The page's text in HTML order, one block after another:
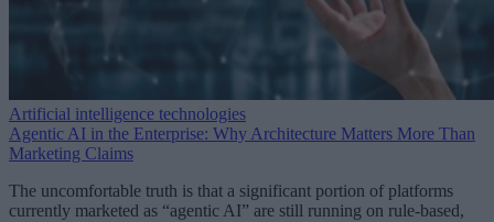
Artificial intelligence technologies
Agentic AI in the Enterprise: Why Architecture Matters More Than
Marketing Claims
The uncomfortable truth is that a significant portion of platforms
currently marketed as “agentic AI” are still running on rule-based,